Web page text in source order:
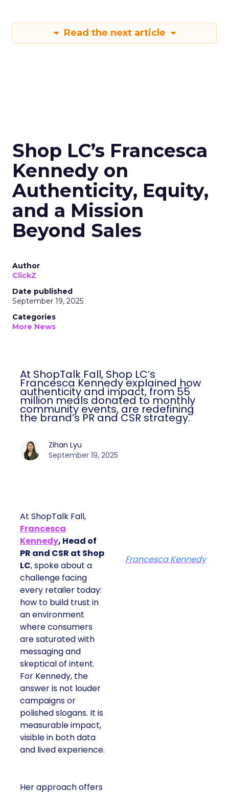
Read the next article
Shop LC’s Francesca
Kennedy on
Authenticity, Equity,
and a Mission
Beyond Sales
Author
ClickZ
Date published
September 19, 2025
Categories
More News
At ShopTalk Fall, Shop LC’s
Francesca Kennedy explained how
authenticity and impact, from 55
million meals donated to monthly
community events, are redefining
the brand’s PR and CSR strategy.
Zihan Lyu
September 19, 2025
At ShopTalk Fall,
Francesca
Kennedy, Head of
PR and CSR at Shop
LC, spoke about a
challenge facing
every retailer today:
how to build trust in
an environment
where consumers
are saturated with
messaging and
skeptical of intent.
For Kennedy, the
answer is not louder
campaigns or
polished slogans. It is
measurable impact,
visible in both data
and lived experience.
Her approach offers
Francesca Kennedy